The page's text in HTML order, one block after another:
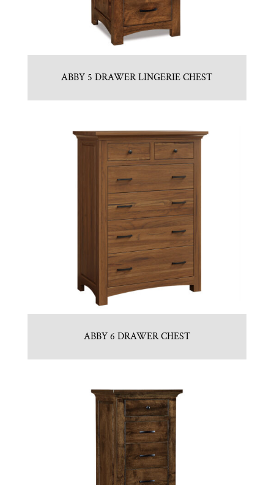
ABBY 5 DRAWER LINGERIE CHEST
ABBY 6 DRAWER CHEST